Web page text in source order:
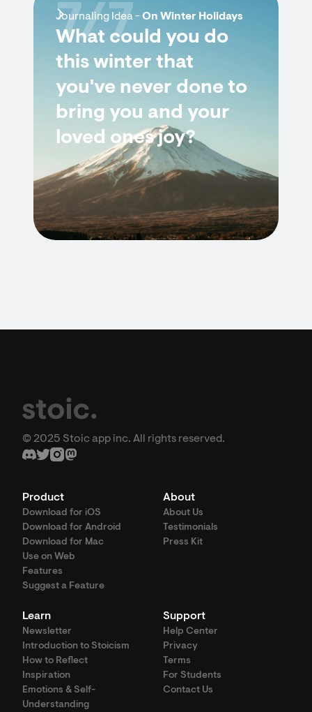
Journaling Idea -On Winter Holidays
What could you do
this winter that
you've never done to
bring you and your
loved ones joy?
7/7
© 2025 Stoic app inc. All rights reserved.
Product
Download for iOS
Download for Android
Download for Mac
Use on Web
Features
Suggest a Feature
About
About Us
Testimonials
Press Kit
Learn
Newsletter
Introduction to Stoicism
How to Reflect
Inspiration
Emotions & Self-
Understanding
Support
Help Center
Privacy
Terms
For Students
Contact Us